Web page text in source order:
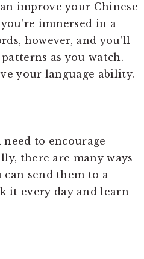
improve your Chinese
immersed in a
however, and you’ll
as you watch.
your language ability.
to encourage
there are many ways
send them to a
it every day and learn